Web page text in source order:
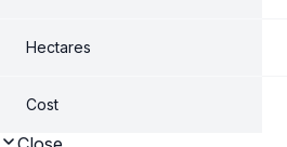
Hectares
Cost